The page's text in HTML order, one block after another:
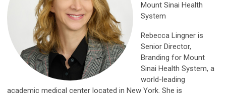
Mount Sinai Health
System
Rebecca Lingner is
Senior Director,
Branding for Mount
Sinai Health System, a
world-leading
academic medical center located in New York. She is